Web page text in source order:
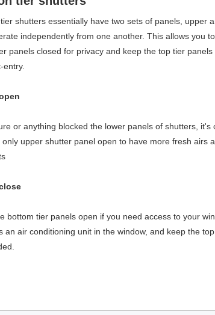
shutters essentially have two sets of panels, upper
independently from one another. This allows you
panels closed for privacy and keep the top tier
entry.
or anything blocked the lower panels of shutters, it's
only upper shutter panel open to have more fresh airs
bottom tier panels open if you need access to your
an air conditioning unit in the window, and keep the